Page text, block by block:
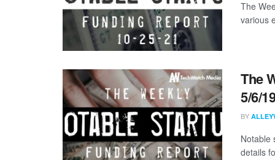
The
various
The
5/6/
BY
Notable
details